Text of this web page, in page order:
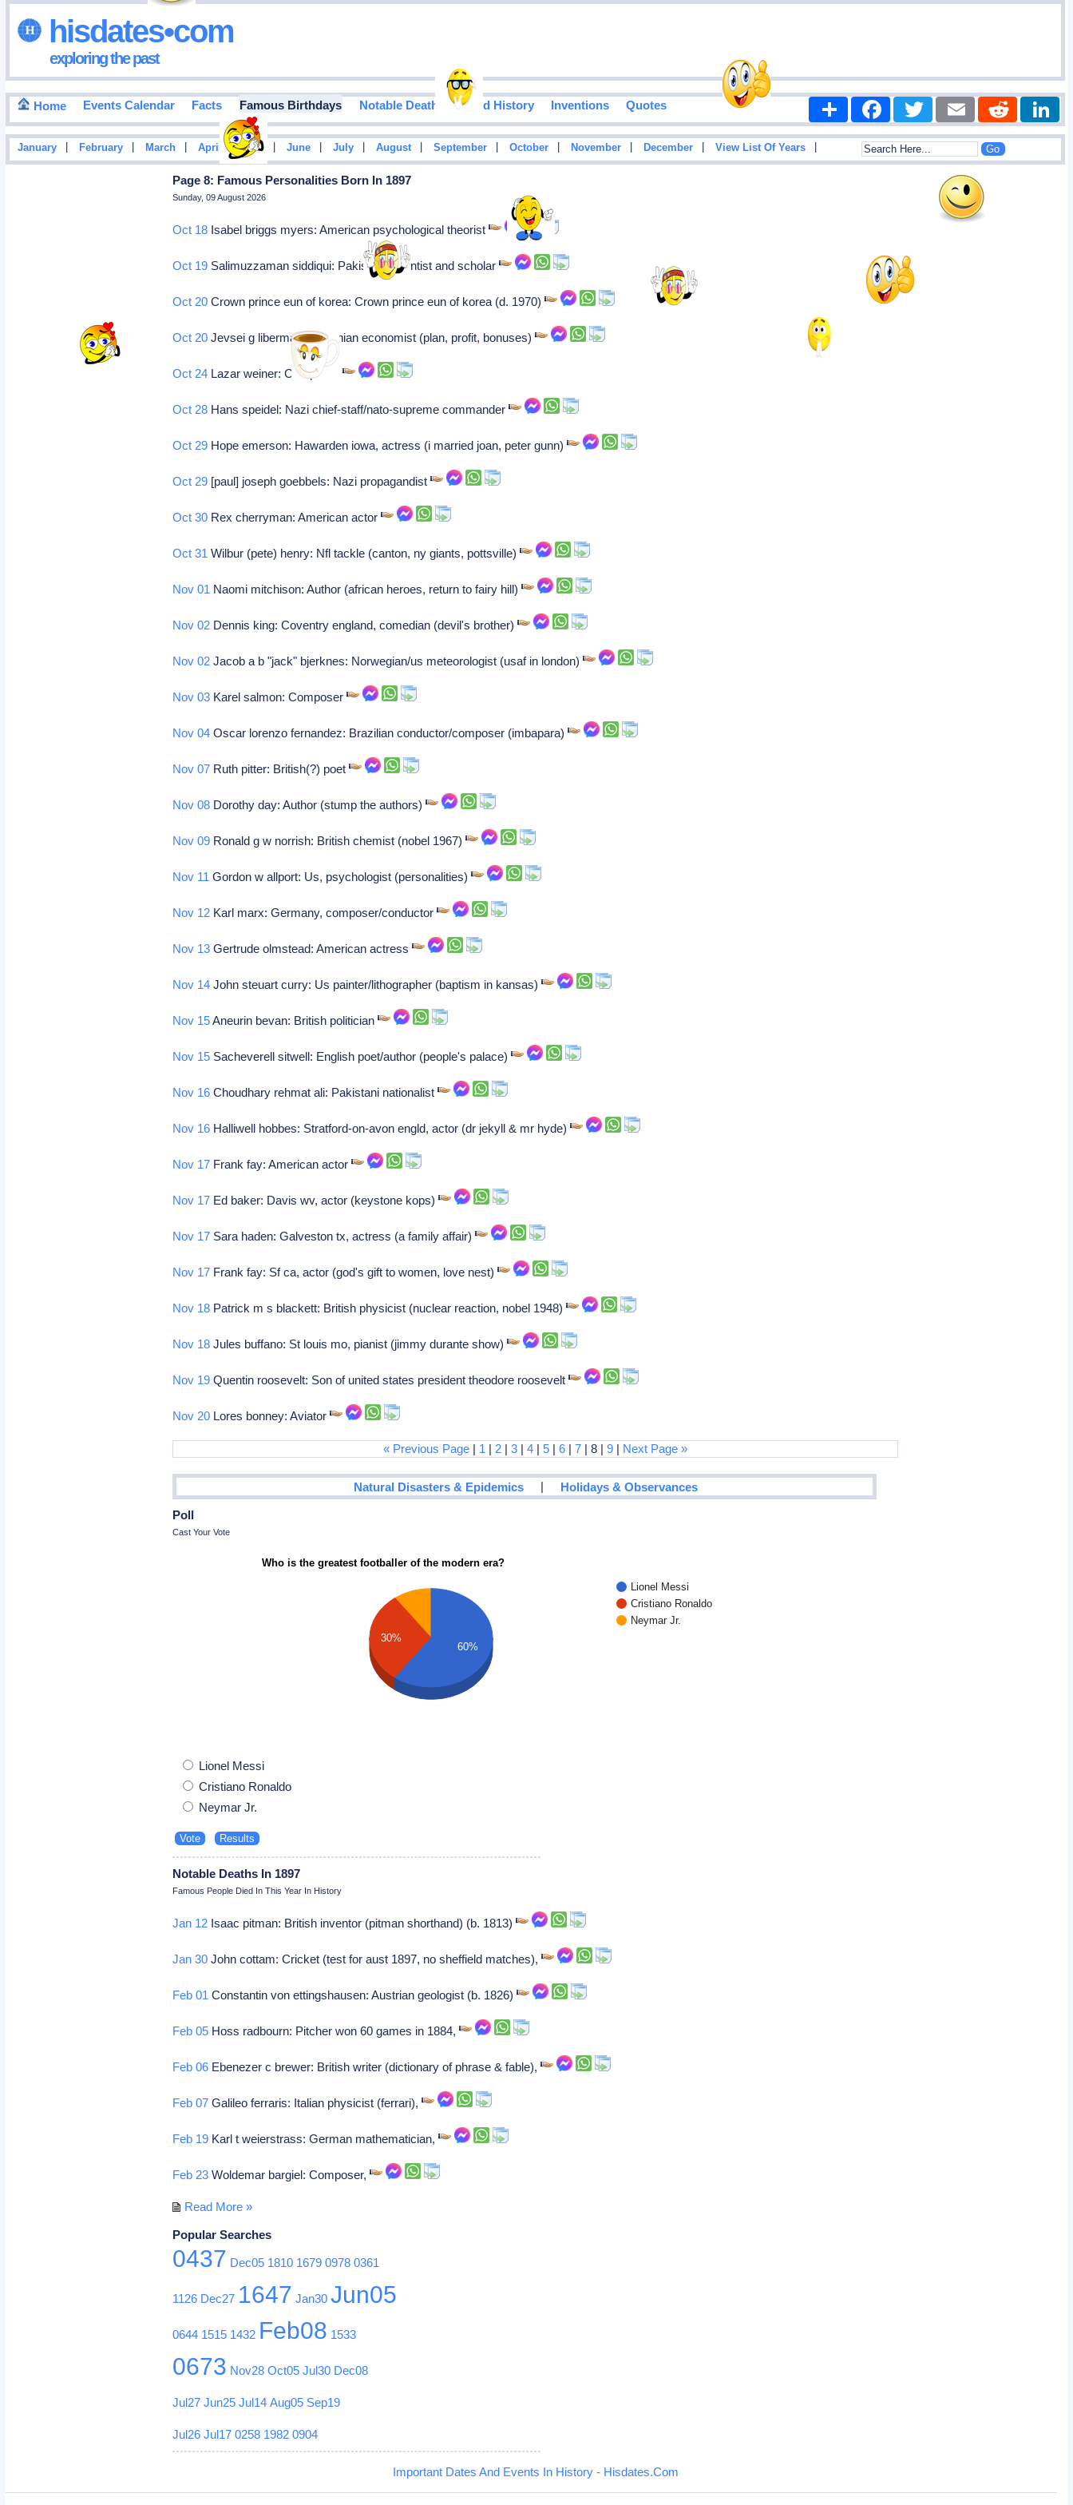
hisdates•com
exploring the past
Home Events Calendar Facts Famous Birthdays Notable Deaths Food History Inventions Quotes Share FacebookTwitter Email Reddit
January February March April | May June July August September October November December View List Of Years
Page 8: Famous Personalities Born In 1897
Sunday, 09 August 2026
Oct 18 Isabel briggs myers: American psychological theorist
Oct 19 Salimuzzaman siddiqui: Pakistani scientist and scholar
Oct 20 Crown prince eun of korea: Crown prince eun of korea (d. 1970)
Oct 20 Jevsei g liberman: Ukrainian economist (plan, profit, bonuses)
Oct 24 Lazar weiner: Composer
Oct 28 Hans speidel: Nazi chief-staff/nato-supreme commander
Oct 29 Hope emerson: Hawarden iowa, actress (i married joan, peter gunn)
Oct 29 [paul] joseph goebbels: Nazi propagandist
Oct 30 Rex cherryman: American actor
Oct 31 Wilbur (pete) henry: Nfl tackle (canton, ny giants, pottsville)
Nov 01 Naomi mitchison: Author (african heroes, return to fairy hill)
Nov 02 Dennis king: Coventry england, comedian (devil's brother)
Nov 02 Jacob a b "jack" bjerknes: Norwegian/us meteorologist (usaf in london)
Nov 03 Karel salmon: Composer
Nov 04 Oscar lorenzo fernandez: Brazilian conductor/composer (imbapara)
Nov 07 Ruth pitter: British(?) poet
Nov 08 Dorothy day: Author (stump the authors)
Nov 09 Ronald g w norrish: British chemist (nobel 1967)
Nov 11 Gordon w allport: Us, psychologist (personalities)
Nov 12 Karl marx: Germany, composer/conductor
Nov 13 Gertrude olmstead: American actress
Nov 14 John steuart curry: Us painter/lithographer (baptism in kansas)
Nov 15Aneurin bevan: British politician
Nov 15 Sacheverell sitwell: English poet/author (people's palace)
Nov 16 Choudhary rehmat ali: Pakistani nationalist
Nov 16 Halliwell hobbes: Stratford-on-avon engld, actor (dr jekyll & mr hyde)
Nov 17 Frank fay: American actor
Nov 17 Ed baker: Davis wv, actor (keystone kops)
Nov 17 Sara haden: Galveston tx, actress (a family affair)
Nov 17 Frank fay: Sf ca, actor (god's gift to women, love nest)
Nov 18 Patrick m s blackett: British physicist (nuclear reaction, nobel 1948)
Nov 18 Jules buffano: St louis mo, pianist (jimmy durante show)
Nov 19 Quentin roosevelt: Son of united states president theodore roosevelt
Nov 20 Lores bonney: Aviator
« Previous Page | 1 | 2 |3 |4 |5 |6 |7 | 8 |9 | Next Page »
Natural Disasters & Epidemics | Holidays & Observances
Poll
Cast Your Vote
Who is the greatest footballer of the modern era?
Lionel Messi
Cristiano Ronaldo
Neymar Jr.
30%
60%
Lionel Messi
Cristiano Ronaldo
Neymar Jr.
Notable Deaths In 1897
Famous People Died In This Year In History
Jan 12 Isaac pitman: British inventor (pitman shorthand) (b. 1813)
Jan 30 John cottam: Cricket (test for aust 1897, no sheffield matches),
Feb 01 Constantin von ettingshausen: Austrian geologist (b. 1826)
Feb 05 Hoss radbourn: Pitcher won 60 games in 1884,
Feb 06 Ebenezer c brewer: British writer (dictionary of phrase & fable),
Feb 07 Galileo ferraris: Italian physicist (ferrari),
Feb 19 Karl t weierstrass: German mathematician,
Feb 23 Woldemar bargiel: Composer,
Read More »
Popular Searches
0437 Dec05 1810 1679 0978 0361
1126 Dec27 1647 Jan30 Jun05
0644 1515 1432 Feb08 1533
0673 Nov28 Oct05 Jul30 Dec08
Jul27 Jun25 Jul14 Aug05 Sep19
Jul26 Jul17 0258 1982 0904
Important Dates And Events In History - Hisdates.Com